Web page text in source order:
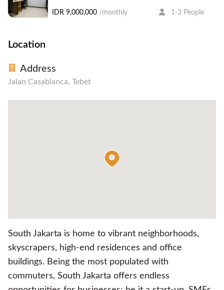
IDR 9,000,000 /monthly 1-3 People
Location
Address
Jalan Casablanca, Tebet
South Jakarta is home to vibrant neighborhoods,
skyscrapers, high-end residences and office
buildings. Being the most populated with
commuters, South Jakarta offers endless